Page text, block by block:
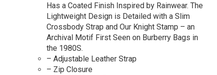
Has a Coated Finish Inspired by Rainwear. The
Lightweight Design is Detailed with a Slim
Crossbody Strap and Our Knight Stamp – an
Archival Motif First Seen on Burberry Bags in
the 1980S.
– Adjustable Leather Strap
– Zip Closure